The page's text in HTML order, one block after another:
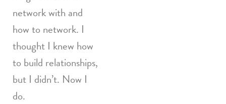
network with and
how to network. I
thought I knew how
to build relationships,
but I didn’t. Now I
do.